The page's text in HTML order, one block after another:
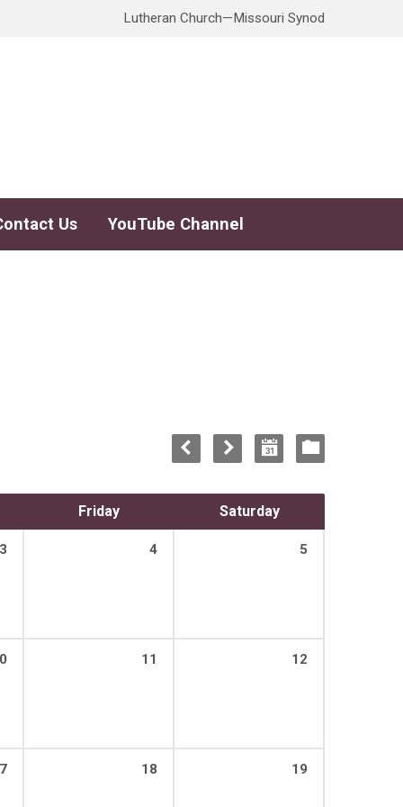
Lutheran Church—Missouri Synod
Us YouTube Channel
Friday Saturday
3 4 5
11 12
18 19